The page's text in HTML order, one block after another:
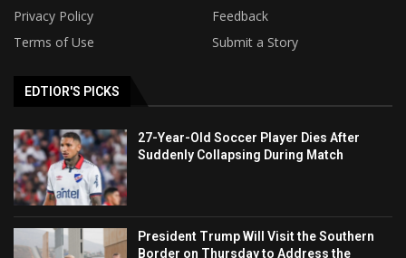
Privacy Policy
Feedback
Terms of Use
Submit a Story
EDTIOR'S PICKS
27-Year-Old Soccer Player Dies After
Suddenly Collapsing During Match
President Trump Will Visit the Southern
Border on Thursday to Address the